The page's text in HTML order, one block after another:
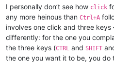
I personally don’t see how click
any more heinous than Ctrl+A
involves one click and three
differently: for the one you
the three keys (CTRL and SHIFT
the one you want it to be, you do